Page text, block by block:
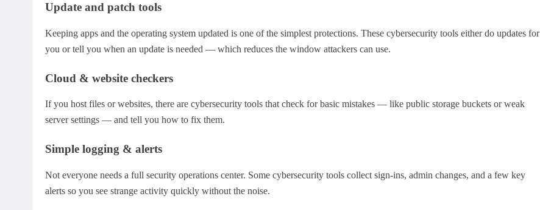
Update and patch tools
Keeping apps and the operating system updated is one of the simplest protections. These cybersecurity tools either do updates for
you or tell you when an update is needed — which reduces the window attackers can use.
Cloud & website checkers
If you host files or websites, there are cybersecurity tools that check for basic mistakes — like public storage buckets or weak
server settings — and tell you how to fix them.
Simple logging & alerts
Not everyone needs a full security operations center. Some cybersecurity tools collect sign-ins, admin changes, and a few key
alerts so you see strange activity quickly without the noise.